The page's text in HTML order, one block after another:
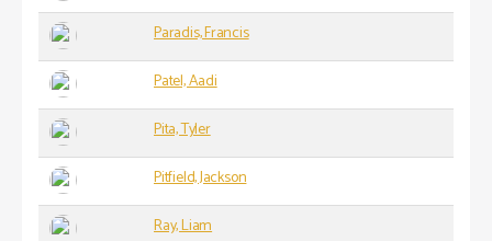
Paradis, Francis
Patel, Aadi
Pita, Tyler
Pitfield, Jackson
Ray, Liam